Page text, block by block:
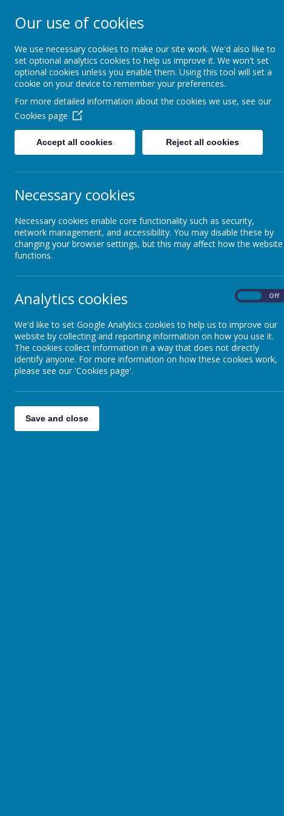
Newker Primary
About Us Key Information
Parents and Carers
Holiday Dates/Useful
Home Learning Projects
Gallery
school
Our use of cookies
We use necessary cookies to make our site work. We'd also like to
set optional analytics cookies to help us improve it. We won't set
optional cookies unless you enable them. Using this tool will set a
cookie on your device to remember your preferences.
For more detailed information about the cookies we use, see our
Cookies page
Accept all cookies Reject all cookies
Necessary cookies
Necessary cookies enable core functionality such as security,
network management, and accessibility. You may disable these by
changing your browser settings, but this may affect how the website
functions.
Analytics cookies Off
We'd like to set Google Analytics cookies to help us to improve our
website by collecting and reporting information on how you use it.
The cookies collect information in a way that does not directly
identify anyone. For more information on how these cookies work,
please see our 'Cookies page'.
Save and close